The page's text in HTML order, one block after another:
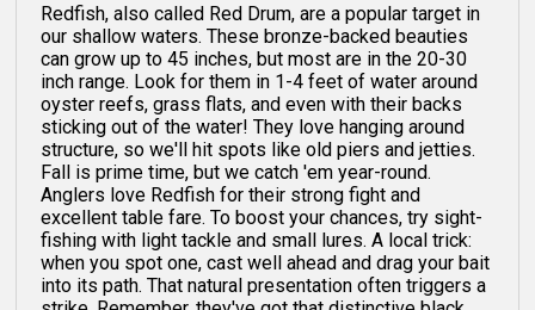
Redfish, also called Red Drum, are a popular target in
our shallow waters. These bronze-backed beauties
can grow up to 45 inches, but most are in the 20-30
inch range. Look for them in 1-4 feet of water around
oyster reefs, grass flats, and even with their backs
sticking out of the water! They love hanging around
structure, so we'll hit spots like old piers and jetties.
Fall is prime time, but we catch 'em year-round.
Anglers love Redfish for their strong fight and
excellent table fare. To boost your chances, try sight-
fishing with light tackle and small lures. A local trick:
when you spot one, cast well ahead and drag your bait
into its path. That natural presentation often triggers a